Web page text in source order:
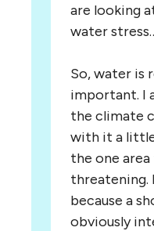
are looking
water
So, water is
important. I
the climate
with it a
the one
threatening.
because a
obviously